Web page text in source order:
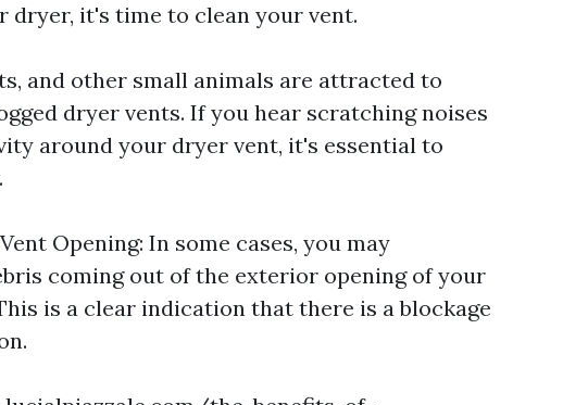
dryer, it's time to clean your vent.
and other small animals are attracted to
dryer vents. If you hear scratching noises
around your dryer vent, it's essential to
Opening: In some cases, you may
coming out of the exterior opening of your
is a clear indication that there is a blockage